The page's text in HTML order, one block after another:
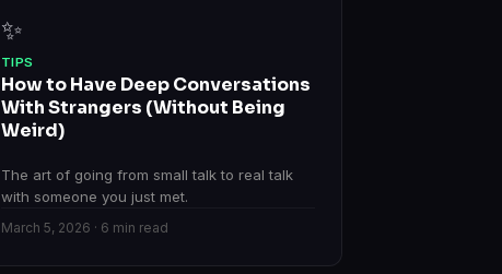
✨
TIPS
How to Have Deep Conversations
With Strangers (Without Being
Weird)
The art of going from small talk to real talk
with someone you just met.
March 5, 2026 · 6 min read